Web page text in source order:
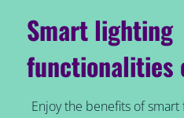
Smart lighting
functionalities
Enjoy the benefits of